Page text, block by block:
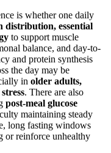
is whether one daily
distribution, essential
to support muscle
balance, and day-to-
and protein synthesis
the day may be
in older adults,
. There are also
post-meal glucose
maintaining steady
long fasting windows
or reinforce unhealthy